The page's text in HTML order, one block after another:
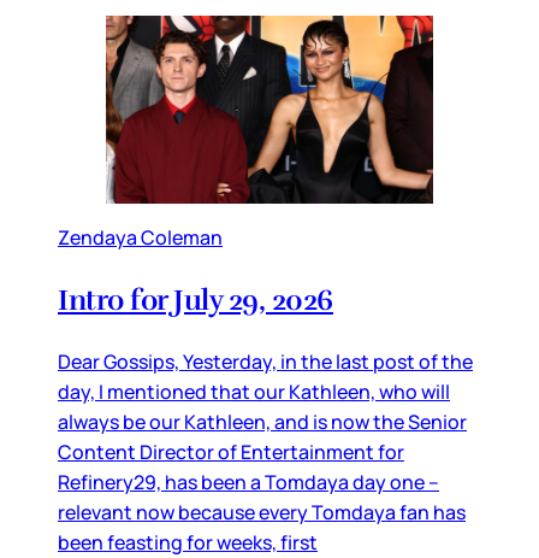
Zendaya Coleman
Intro for July 29, 2026
Dear Gossips, Yesterday, in the last post of the
day, I mentioned that our Kathleen, who will
always be our Kathleen, and is now the Senior
Content Director of Entertainment for
Refinery29, has been a Tomdaya day one –
relevant now because every Tomdaya fan has
been feasting for weeks, first